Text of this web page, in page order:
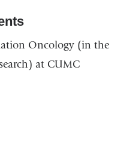
Oncology (in the
at CUMC